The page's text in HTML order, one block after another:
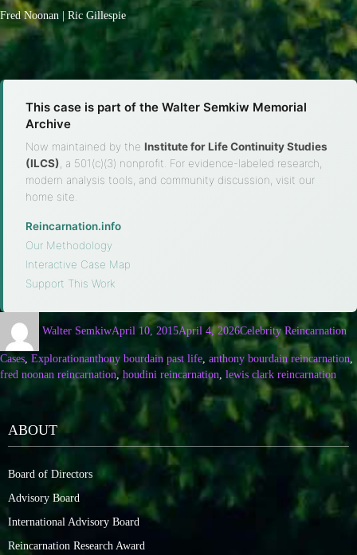
Fred Noonan | Ric Gillespie
This case is part of the Walter Semkiw Memorial
Archive
Now maintained by the Institute for Life Continuity Studies
(ILCS) , a 501(c)(3) nonprofit. For evidence-labeled research,
modern analysis tools, and community discussion, visit our
home site.
Reincarnation.info
Our Methodology
Interactive Case Map
Support This Work
Walter SemkiwApril 10, 2015April 4, 2026Celebrity Reincarnation
Cases Explorationanthony bourdain past life anthony bourdain reincarnation
fred noonan reincarnation, houdini reincarnation lewis clark reincarnation
ABOUT
Board of Directors
Advisory Board
International Advisory Board
Reincarnation Research Award